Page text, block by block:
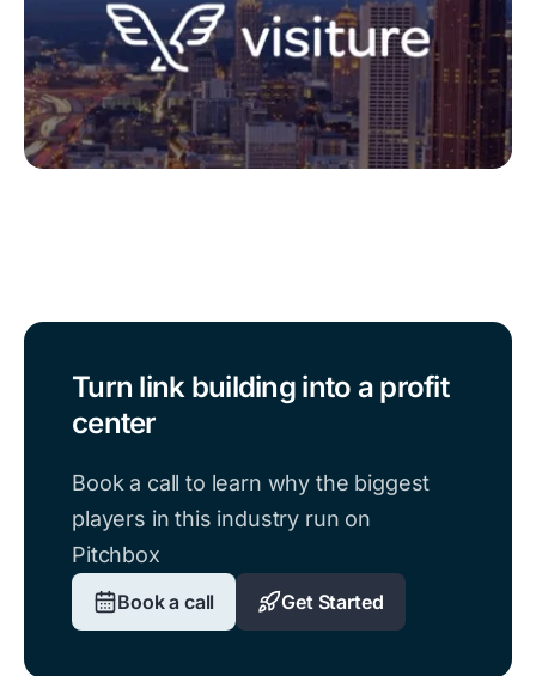
Turn link building into a profit
center
Book a call to learn why the biggest
players in this industry run on
Pitchbox
Book a call Get Started